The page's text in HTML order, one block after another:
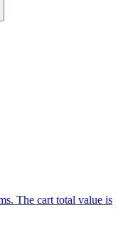
The cart total value is